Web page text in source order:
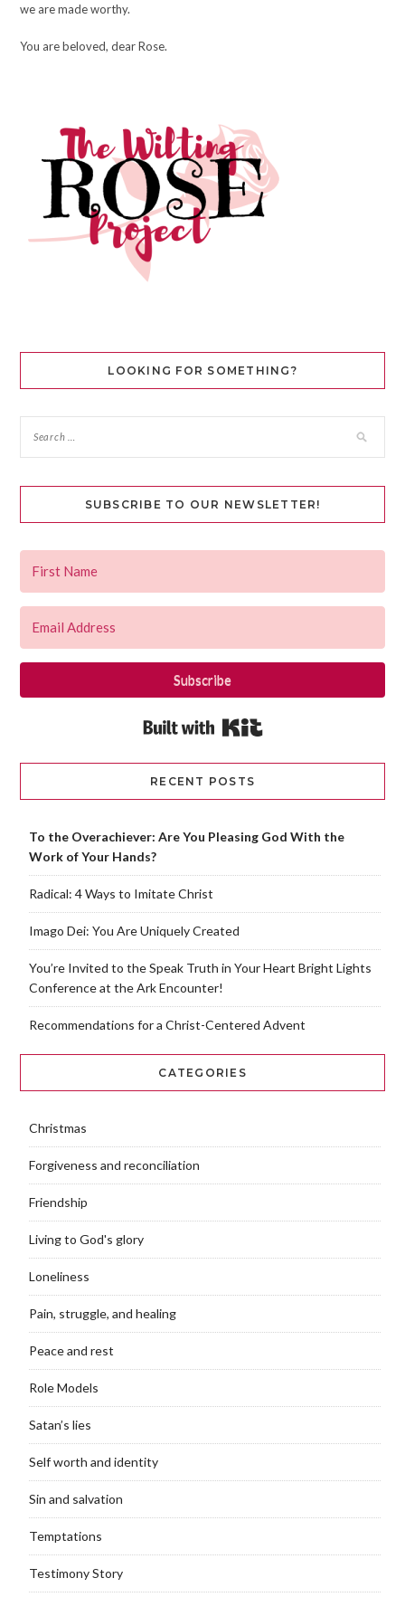
we are made worthy.
You are beloved, dear Rose.
LOOKING FOR SOMETHING?
SUBSCRIBE TO OUR NEWSLETTER!
Subscribe
RECENT POSTS
To the Overachiever: Are You Pleasing God With the
Work of Your Hands?
Radical: 4 Ways to Imitate Christ
Imago Dei: You Are Uniquely Created
You’re Invited to the Speak Truth in Your Heart Bright Lights
Conference at the Ark Encounter!
Recommendations for a Christ-Centered Advent
CATEGORIES
Christmas
Forgiveness and reconciliation
Friendship
Living to God's glory
Loneliness
Pain, struggle, and healing
Peace and rest
Role Models
Satan’s lies
Self worth and identity
Sin and salvation
Temptations
Testimony Story